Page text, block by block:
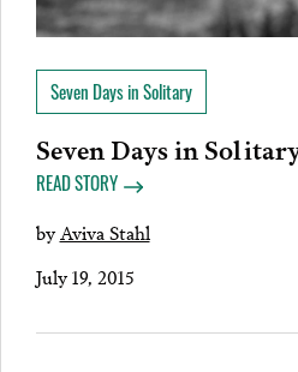
Seven Days in Solitary
Seven Days in
READ STORY
byAviva Stahl
July 19, 2015